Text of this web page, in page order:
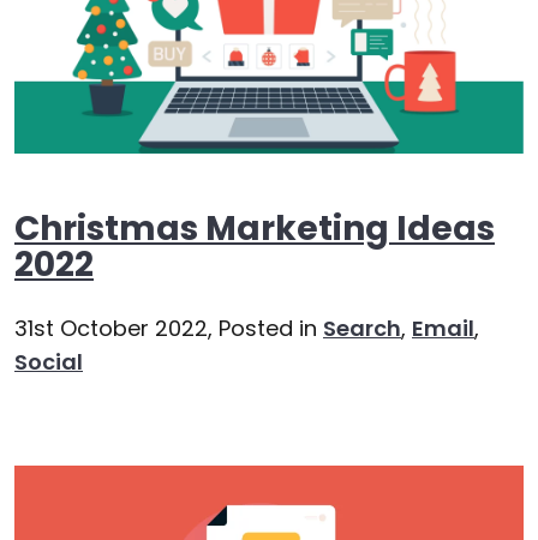
Christmas Marketing Ideas
2022
31st October 2022, Posted in Search, Email,
Social